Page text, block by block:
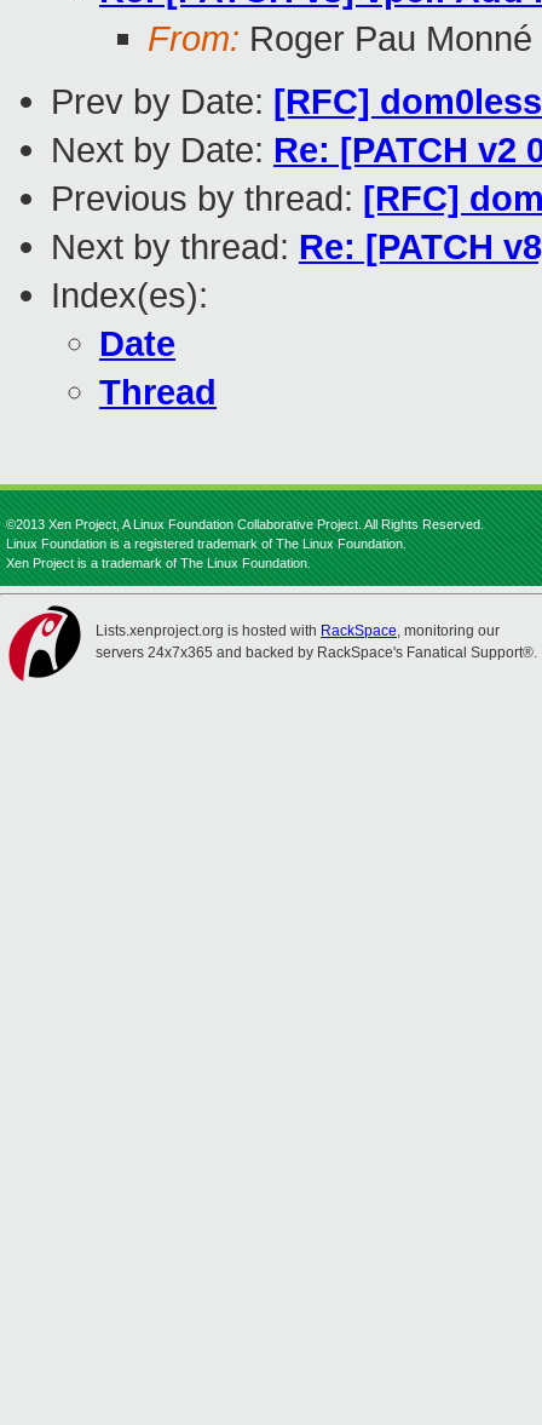
From: Roger Pau Monné
Prev by Date: [RFC]
Next by Date: Re: [PATCH v2
Previous by thread: [RFC]
Next by thread: Re: [PATCH
Index(es):
Date
Thread
©2013 Xen Project, A Linux Foundation Collaborative Project. All Rights Reserved.
Linux Foundation is a registered trademark of The Linux Foundation.
Xen Project is a trademark of The Linux Foundation.
Lists.xenproject.org is hosted with RackSpace, monitoring our
servers 24x7x365 and backed by RackSpace's Fanatical Support®.